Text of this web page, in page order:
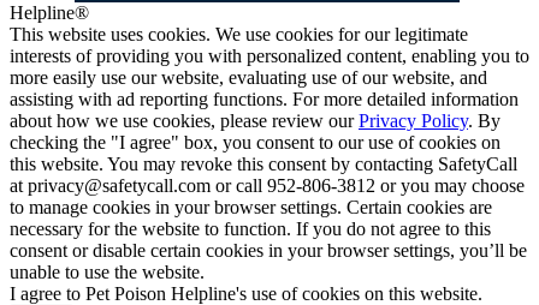
Helpline®
This website uses cookies. We use cookies for our legitimate
interests of providing you with personalized content, enabling you to
more easily use our website, evaluating use of our website, and
assisting with ad reporting functions. For more detailed information
about how we use cookies, please review ourPrivacy Policy. By
checking the "I agree" box, you consent to our use of cookies on
this website. You may revoke this consent by contacting SafetyCall
at privacy@safetycall.com or call 952-806-3812 or you may choose
to manage cookies in your browser settings. Certain cookies are
necessary for the website to function. If you do not agree to this
consent or disable certain cookies in your browser settings, you’ll be
unable to use the website.
I agree to Pet Poison Helpline's use of cookies on this website.